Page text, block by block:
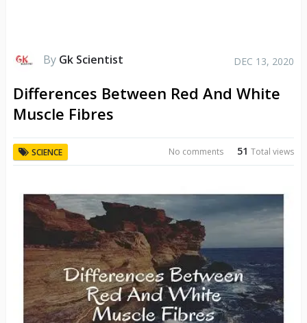
By Gk Scientist DEC 13, 2020
Differences Between Red And White
Muscle Fibres
SCIENCE 51Total views
No comments